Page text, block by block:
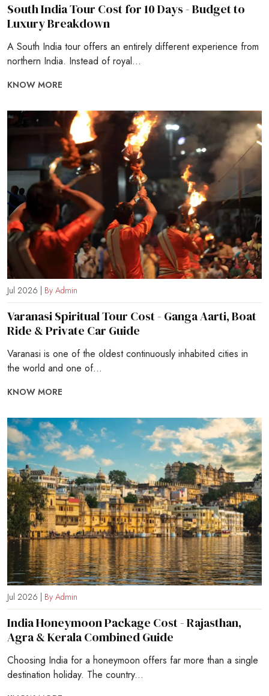
South India Tour Cost for 10 Days - Budget to
Luxury Breakdown
A South India tour offers an entirely different experience from
northern India. Instead of royal...
KNOW MORE
Jul 2026 | By Admin
Varanasi Spiritual Tour Cost - Ganga Aarti, Boat
Ride & Private Car Guide
Varanasi is one of the oldest continuously inhabited cities in
the world and one of...
KNOW MORE
Jul 2026 | By Admin
India Honeymoon Package Cost - Rajasthan,
Agra & Kerala Combined Guide
Choosing India for a honeymoon offers far more than a single
destination holiday. The country...